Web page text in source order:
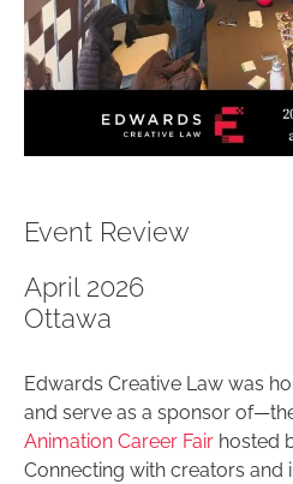
Event Review
April 2026
Ottawa
Edwards Creative Law was
and serve as a sponsor
Animation Career Fair hosted
Connecting with creators and